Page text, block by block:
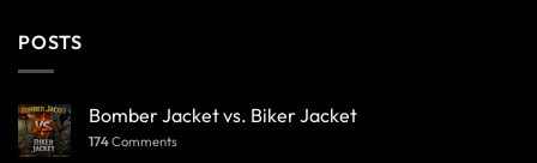
POSTS
Bomber Jacket vs. Biker Jacket
174Comments